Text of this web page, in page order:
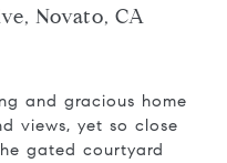
Novato, CA
and gracious home
views, yet so close
gated courtyard